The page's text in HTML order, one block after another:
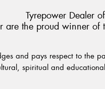
Tyrepower Dealer
are the proud winner
and pays respect to the
spiritual and